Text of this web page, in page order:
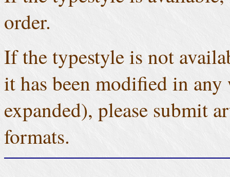
order.
If the typestyle is not
it has been modified in
expanded), please submit
formats.